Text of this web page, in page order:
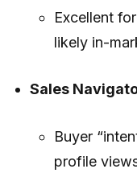
Excellent
likely in-
Sales
Buyer
profile